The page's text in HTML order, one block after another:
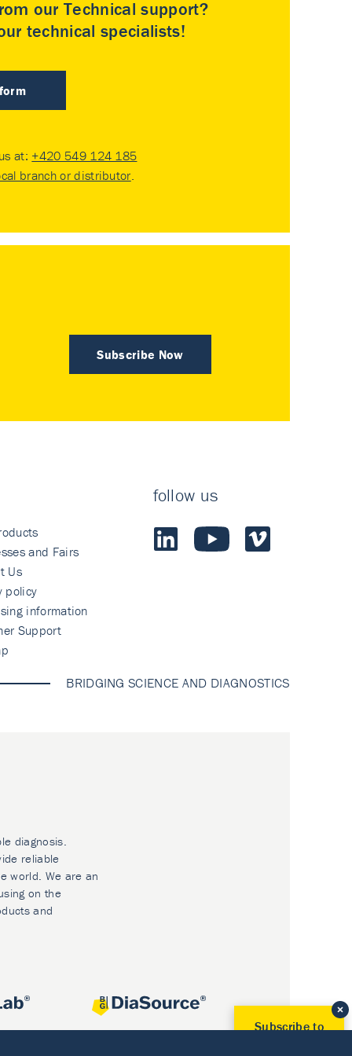
our Technical support?
technical specialists!
at: +420 549 124 185
branch or distributor.
Subscribe Now
and Fairs
Us
policy
information
Support
follow us
BRIDGING SCIENCE AND DIAGNOSTICS
diagnosis.
reliable
world. We are an
on the
and
Subscribe to